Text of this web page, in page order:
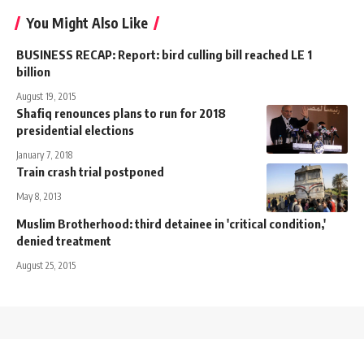
You Might Also Like
BUSINESS RECAP: Report: bird culling bill reached LE 1
billion
August 19, 2015
Shafiq renounces plans to run for 2018
presidential elections
January 7, 2018
Train crash trial postponed
May 8, 2013
Muslim Brotherhood: third detainee in 'critical condition,'
denied treatment
August 25, 2015